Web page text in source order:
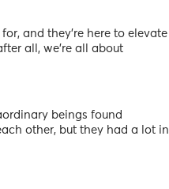
and they’re here to elevate
all, we’re all about
beings found
other, but they had a lot in